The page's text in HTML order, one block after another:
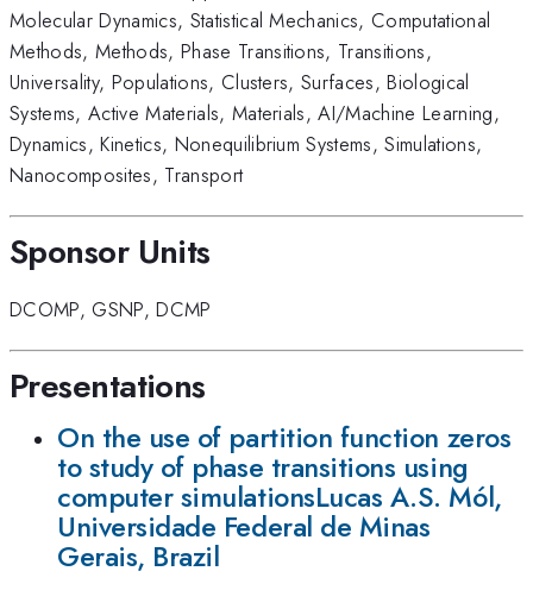
Molecular Dynamics, Statistical Mechanics, Computational
Methods, Methods, Phase Transitions, Transitions,
Universality, Populations, Clusters,Surfaces,Biological
Systems, Active Materials, Materials,AI/Machine Learning,
Dynamics,Kinetics, Nonequilibrium Systems,Simulations,
Nanocomposites, Transport
Sponsor Units
DCOMP, GSNP,DCMP
Presentations
On the use of partition function zeros
to study of phase transitions using
computer simulationsLucas A.S. Mól,
Universidade Federal de Minas
Gerais, Brazil